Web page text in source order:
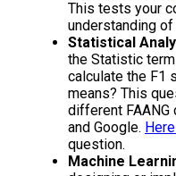
This tests your
understanding
Statistical
the Statistic
calculate the F1
means? This
different FAANG
and Google. Here
question.
Machine